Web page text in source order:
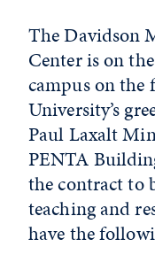
The Davidson
Center is on
campus on the
University’s
Paul Laxalt
PENTA
the contract to
teaching and
have the